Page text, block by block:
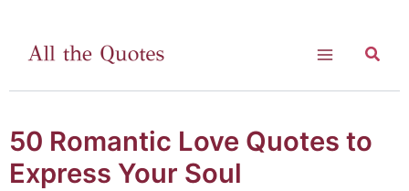
50 Romantic Love Quotes to
Express Your Soul